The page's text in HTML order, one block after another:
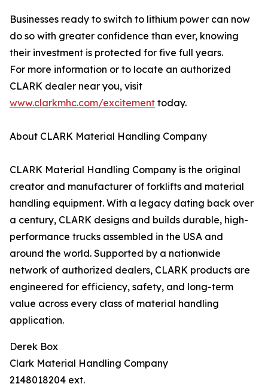
Businesses ready to switch to lithium power can now
do so with greater confidence than ever, knowing
their investment is protected for five full years.
For more information or to locate an authorized
CLARK dealer near you, visit
www.clarkmhc.com/excitement today.
About CLARK Material Handling Company
CLARK Material Handling Company is the original
creator and manufacturer of forklifts and material
handling equipment. With a legacy dating back over
a century, CLARK designs and builds durable, high-
performance trucks assembled in the USA and
around the world. Supported by a nationwide
network of authorized dealers, CLARK products are
engineered for efficiency, safety, and long-term
value across every class of material handling
application.
Derek Box
Clark Material Handling Company
2148018204 ext.